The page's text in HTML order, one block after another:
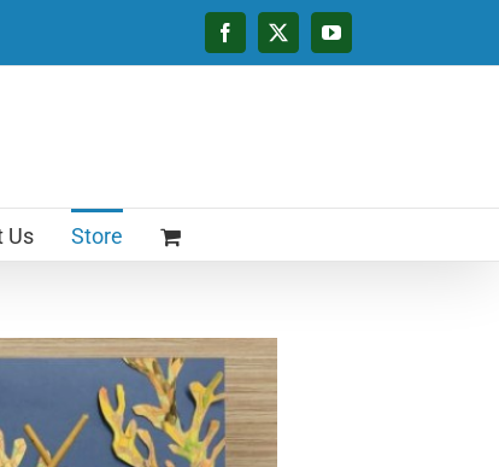
Facebook
X YouTube
Us Store